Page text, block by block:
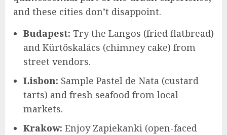
and these cities don’t disappoint.
Budapest: Try the Langos (fried flatbread)
and Kürtőskalács (chimney cake) from
street vendors.
Lisbon: Sample Pastel de Nata (custard
tarts) and fresh seafood from local
markets.
Krakow: Enjoy Zapiekanki (open-faced